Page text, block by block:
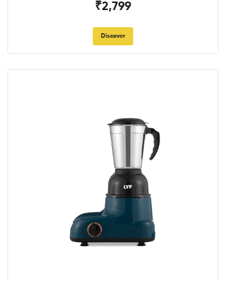
₹2,799
Discover